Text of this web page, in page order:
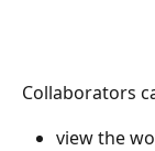
Collaborators
view the